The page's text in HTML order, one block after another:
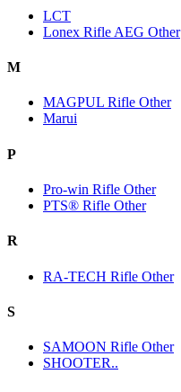
LCT
Lonex Rifle AEG Other
M
MAGPUL Rifle Other
Marui
P
Pro-win Rifle Other
PTS® Rifle Other
R
RA-TECH Rifle Other
S
SAMOON Rifle Other
SHOOTER..